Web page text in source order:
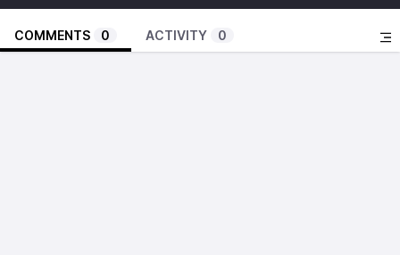
What are the best player health management systems in
video games? (13:28)
How important is background art to a video game?
COMMENTS 0 ACTIVITY 0